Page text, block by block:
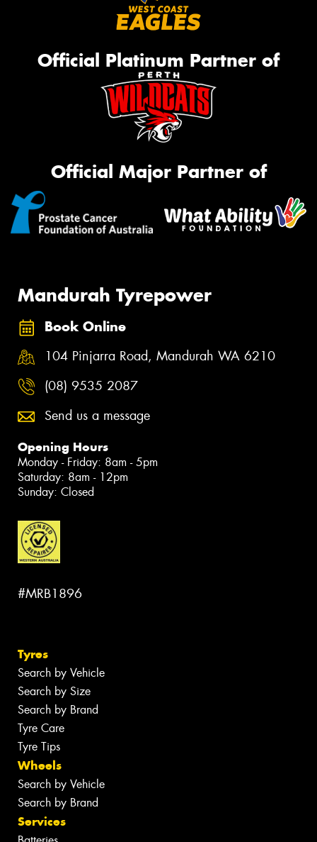
Official Platinum Partner of
Official Major Partner of
Mandurah Tyrepower
Book Online
104 Pinjarra Road, Mandurah WA 6210
(08) 9535 2087
Send us a message
Opening Hours
Monday - Friday: 8am - 5pm
Saturday: 8am - 12pm
Sunday: Closed
#MRB1896
Tyres
Search by Vehicle
Search by Size
Search by Brand
Tyre Care
Tyre Tips
Wheels
Search by Vehicle
Search by Brand
Services